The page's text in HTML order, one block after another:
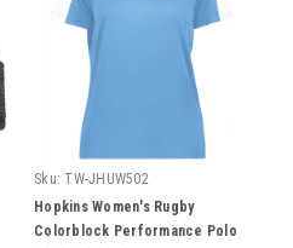
Sku: TW-JHUW502
Hopkins Women's Rugby
Colorblock Performance Polo